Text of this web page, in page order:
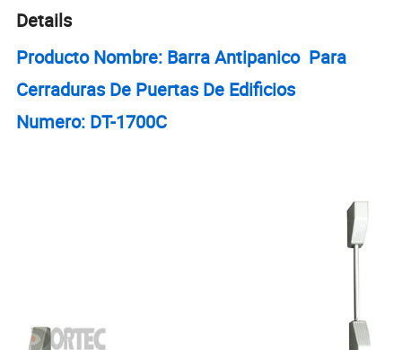
Details
Producto Nombre: Barra Antipanico Para
Cerraduras De Puertas De Edificios
Numero: DT-1700C